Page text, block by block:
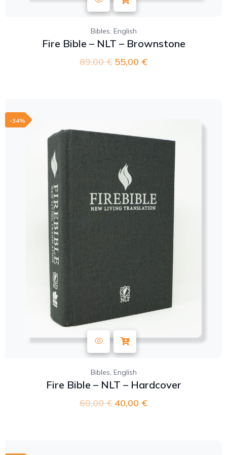
Bibles English
Fire Bible – NLT – Brownstone
89,00€ 55,00 €
-34%
Bibles, English
Fire Bible – NLT – Hardcover
60,00€ 40,00 €